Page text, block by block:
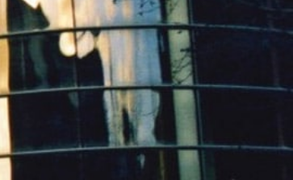
SOTECH CLIP ON COPING
SOTECH PERFORATIONS